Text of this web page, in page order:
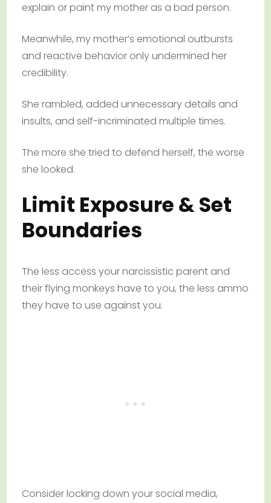
explain or paint my mother as a bad person.
Meanwhile, my mother’s emotional outbursts
and reactive behavior only undermined her
credibility.
She rambled, added unnecessary details and
insults, and self-incriminated multiple times.
The more she tried to defend herself, the worse
she looked.
Limit Exposure & Set
Boundaries
The less access your narcissistic parent and
their flying monkeys have to you, the less ammo
they have to use against you.
Consider locking down your social media,